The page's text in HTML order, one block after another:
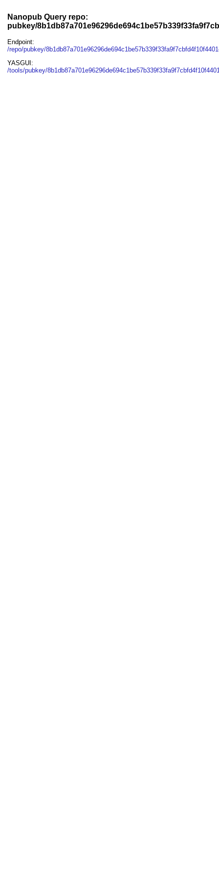
Nanopub Query repo:
pubkey/
Endpoint:
/repo/pubkey/
YASGUI:
/tools/pubkey/